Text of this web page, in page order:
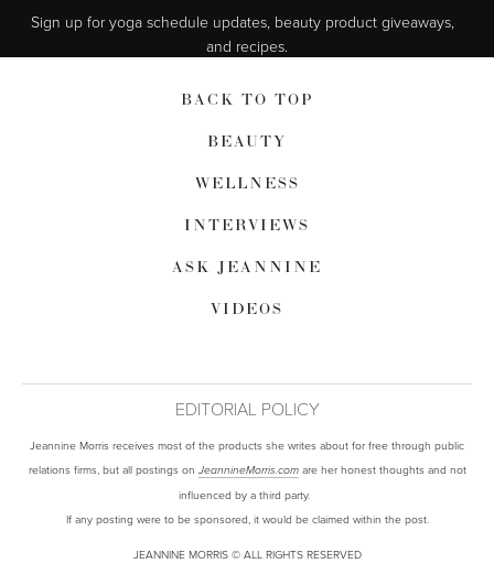
Sign up for yoga schedule updates, beauty product giveaways,
and recipes.
BACK TO TOP
BEAUTY
WELLNESS
INTERVIEWS
ASK JEANNINE
VIDEOS
EDITORIAL POLICY
Jeannine Morris receives most of the products she writes about for free through public
relations firms, but all postings on JeannineMorris.comare her honest thoughts and not
influenced by a third party.
If any posting were to be sponsored, it would be claimed within the post.
JEANNINE MORRIS © ALL RIGHTS RESERVED